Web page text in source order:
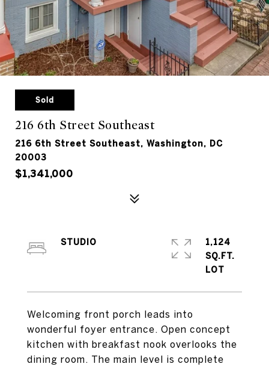
Sold
216 6th Street Southeast
216 6th Street Southeast, Washington, DC
20003
$1,341,000
Welcoming front porch leads into
wonderful foyer entrance. Open concept
kitchen with breakfast nook overlooks the
dining room. The main level is complete
STUDIO
1,124
SQ.FT.